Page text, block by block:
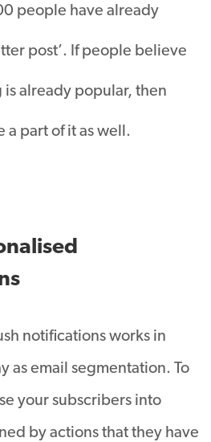
people have already
post’. If people believe
is already popular, then
a part of it as well.
notifications works in
as email segmentation. To
your subscribers into
by actions that they have